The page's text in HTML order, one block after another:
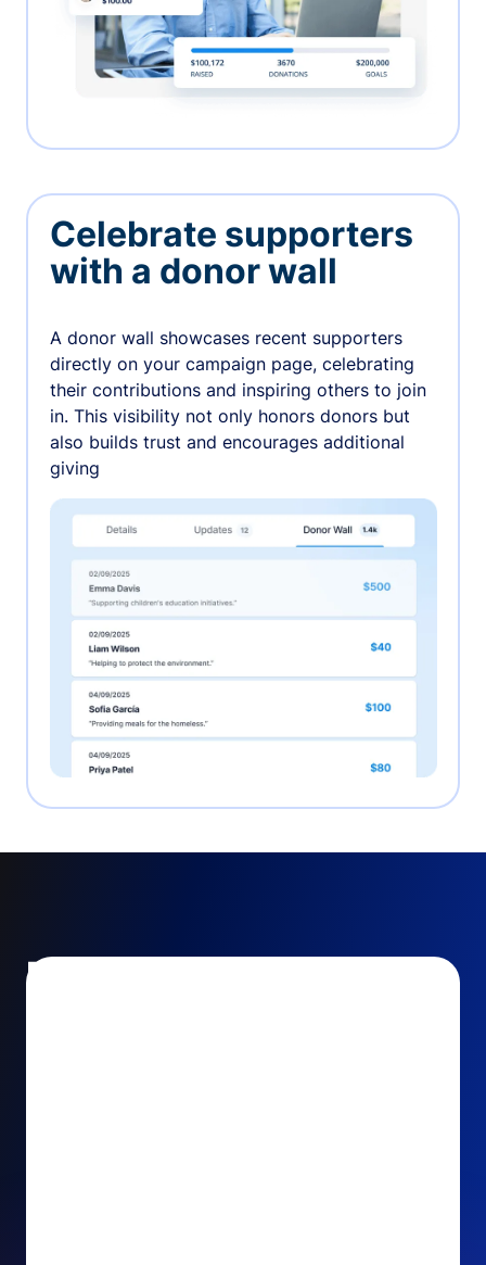
Celebrate supporters
with a donor wall
A donor wall showcases recent supporters
directly on your campaign page, celebrating
their contributions and inspiring others to join
in. This visibility not only honors donors but
also builds trust and encourages additional
giving
Encourage and increase